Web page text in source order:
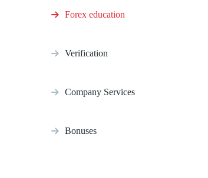
Forex education
Verification
Company Services
Bonuses